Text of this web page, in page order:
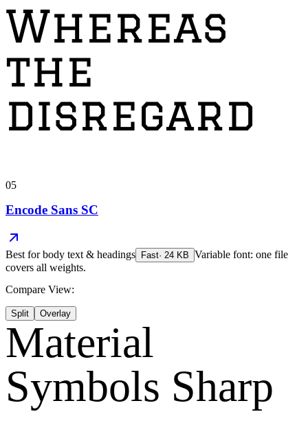
Whereas
the
disregard
05
Encode Sans SC
Best forbody text & headings Fast· 24 KB Variable font: one file
covers all weights.
Compare View:
Split Overlay
Material
Symbols Sharp